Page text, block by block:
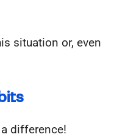
situation or, even
difference!